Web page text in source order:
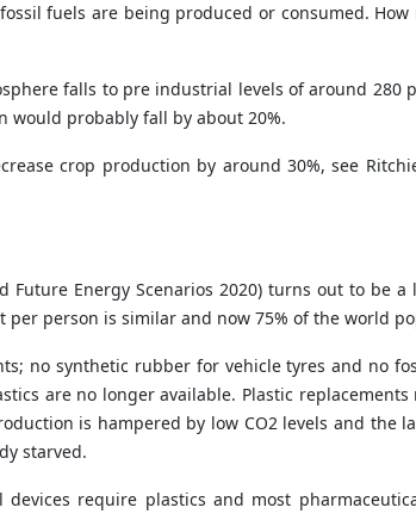
fuels are being produced or consumed.
falls to pre industrial levels of around 280
probably fall by about 20%.
crop production by around 30%, see
Energy Scenarios 2020) turns out to be
person is similar and now 75% of the world
no synthetic rubber for vehicle tyres and no
are no longer available. Plastic
is hampered by low CO2 levels and the
starved.
require plastics and most